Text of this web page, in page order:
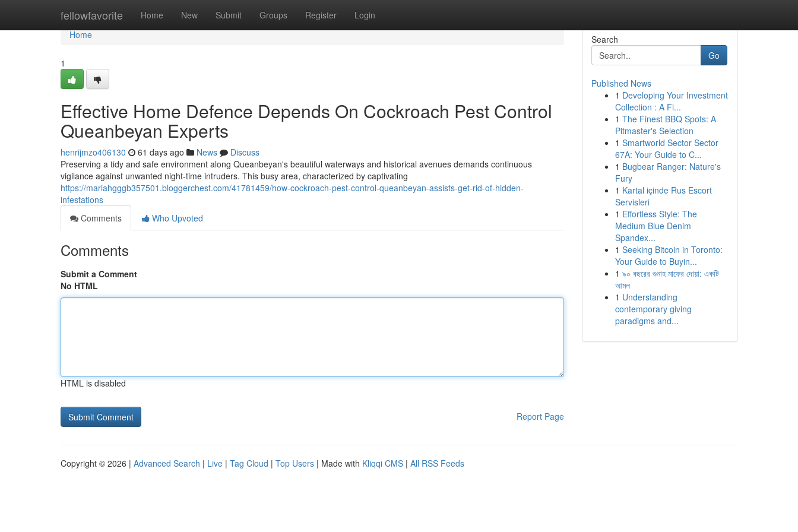
fellowfavorite Home New Submit Groups Register Login
Home
Home
1
Effective Home Defence Depends On Cockroach Pest Control
Queanbeyan Experts
henrijmzo406130 61 days ago News
Discuss
Preserving a tidy and safe environment along Queanbeyan's beautiful waterways and historical avenues demands continuous
vigilance against unwanted night‑time intruders. This busy area, characterized by captivating
https://mariahgggb357501.bloggerchest.com/41781459/how-cockroach-pest-control-queanbeyan-assists-get-rid-of-hidden-
infestations
Comments
Who Upvoted
Comments
Submit a Comment
No HTML
HTML is disabled
Report Page
Search
Go
Published News
1 Developing Your Investment
Collection : A Fi...
1 The Finest BBQ Spots: A
Pitmaster's Selection
1 Smartworld Sector Sector
67A: Your Guide to C...
1 Bugbear Ranger: Nature's
Fury
1 Kartal içinde Rus Escort
Servisleri
1 Effortless Style: The
Medium Blue Denim
Spandex...
1 Seeking Bitcoin in Toronto:
Your Guide to Buyin...
1 ৯০ বছরের গুনাহ মাফের দোয়া: একটি
আমল
1 Understanding
contemporary giving
paradigms and...
Copyright © 2026 | Advanced Search | Live | Tag Cloud | Top Users | Made with Kliqqi CMS | All RSS Feeds